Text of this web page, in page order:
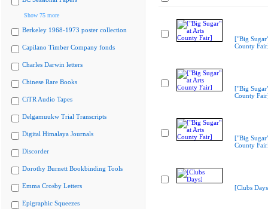
Show 75 more
Berkeley 1968-1973 poster collection
Capilano Timber Company fonds
Charles Darwin letters
Chinese Rare Books
CiTR Audio Tapes
Delgamuukw Trial Transcripts
Digital Himalaya Journals
Discorder
Dorothy Burnett Bookbinding Tools
Emma Crosby Letters
Epigraphic Squeezes
["Big
County
["Big
County
["Big
County
[Clubs